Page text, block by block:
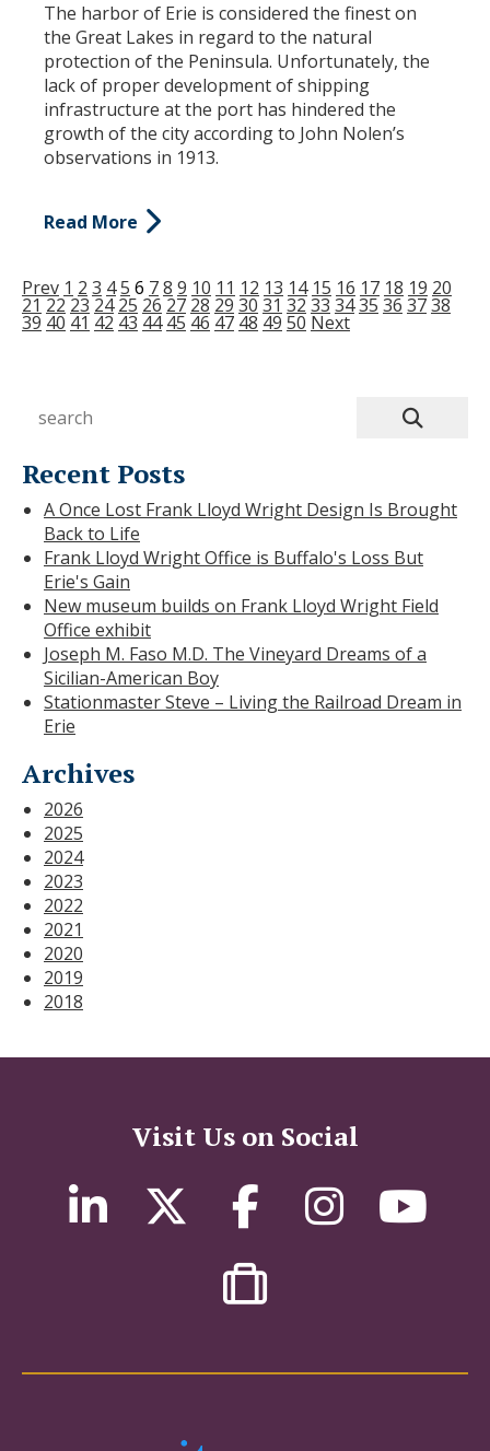
The harbor of Erie is considered the finest on
the Great Lakes in regard to the natural
protection of the Peninsula. Unfortunately, the
lack of proper development of shipping
infrastructure at the port has hindered the
growth of the city according to John Nolen’s
observations in 1913.
Read More
Prev 1 2 3 45 6 78 9 10 11 12 13 14 15 16 17 18 19 20
21 22 23 24 25 26 27 28 29 30 31 32 33 3435 36 3738
39 40 41 42 43 44 45 46 47 48 49 50 Next
Recent Posts
A Once Lost Frank Lloyd Wright Design Is Brought
Back to Life
Frank Lloyd Wright Office is Buffalo's Loss But
Erie's Gain
New museum builds on Frank Lloyd Wright Field
Office exhibit
Joseph M. Faso M.D. The Vineyard Dreams of a
Sicilian-American Boy
Stationmaster Steve – Living the Railroad Dream in
Erie
Archives
2026
2025
2024
2023
2022
2021
2020
2019
2018
Visit Us on Social